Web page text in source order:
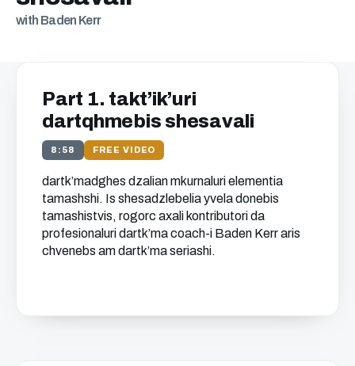
with Baden Kerr
Part 1. takt’ik’uri
dartqhmebis shesavali
8:58 FREE VIDEO
dartk’madghes dzalian mkurnaluri elementia
tamashshi. Is shesadzlebelia yvela donebis
tamashistvis, rogorc axali kontributori da
profesionaluri dartk’ma coach-i Baden Kerr aris
chvenebs am dartk’ma seriashi.